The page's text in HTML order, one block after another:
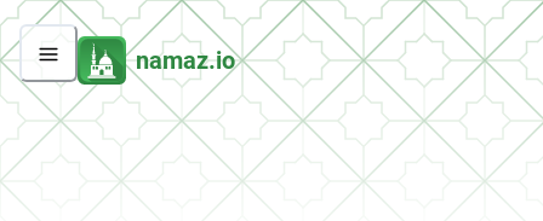
namaz.io